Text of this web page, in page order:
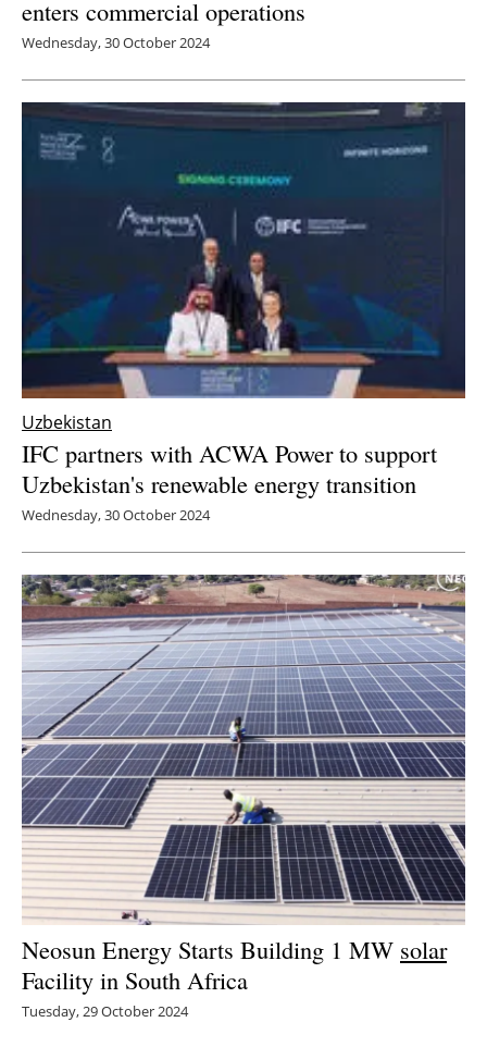
enters commercial operations
Wednesday, 30 October 2024
Uzbekistan
IFC partners with ACWA Power to support
Uzbekistan's renewable energy transition
Wednesday, 30 October 2024
Neosun Energy Starts Building 1 MW solar
Facility in South Africa
Tuesday, 29 October 2024